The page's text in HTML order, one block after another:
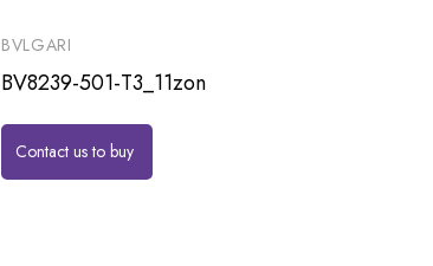
BVLGARI
BV8239-501-T3_11zon
Contact us to buy